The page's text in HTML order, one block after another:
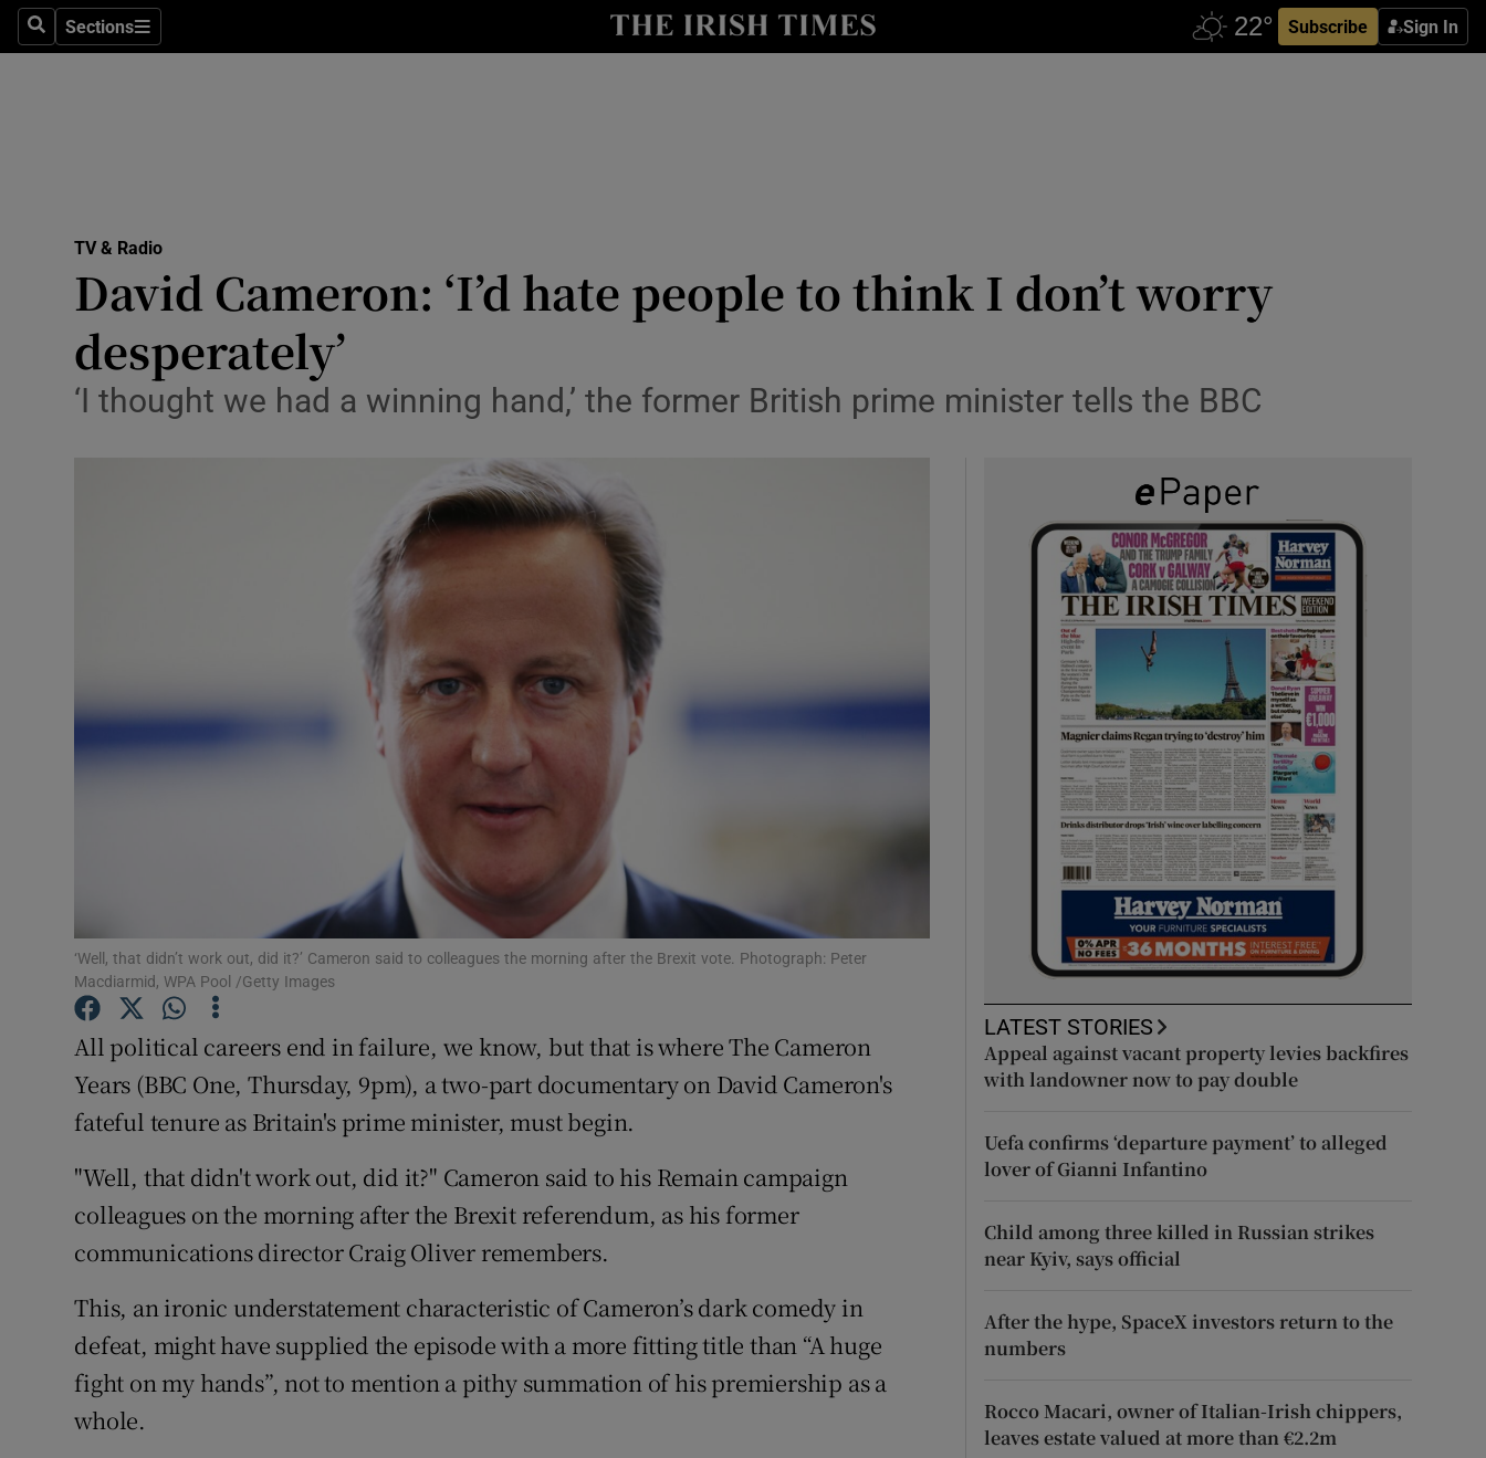
SearchSections
Sections Subscribe Sign In
Transport
Motors
Listen
Photography
Gaeilge
Student Hub
Offbeat
Family Notices Opens in new window
Subscriber Rewards
Competitions
Newsletters
Weather Forecast
TV & Radio
David Cameron: ‘I’d hate people to think I don’t worry
desperately’
‘I thought we had a winning hand,’ the former British prime minister tells the BBC
‘Well, that didn’t work out, did it?’ Cameron said to colleagues the morning after the Brexit vote. Photograph: Peter
Macdiarmid, WPA Pool /Getty Images
All political careers end in failure, we know, but that is where The Cameron
Years (BBC One, Thursday, 9pm), a two-part documentary on David Cameron's
fateful tenure as Britain's prime minister, must begin.
"Well, that didn't work out, did it?" Cameron said to his Remain campaign
colleagues on the morning after the Brexit referendum, as his former
communications director Craig Oliver remembers.
This, an ironic understatement characteristic of Cameron’s dark comedy in
defeat, might have supplied the episode with a more fitting title than “A huge
fight on my hands”, not to mention a pithy summation of his premiership as a
whole.
LATEST STORIES
Appeal against vacant property levies backfires
with landowner now to pay double
Uefa confirms ‘departure payment’ to alleged
lover of Gianni Infantino
Child among three killed in Russian strikes
near Kyiv, says official
After the hype, SpaceX investors return to the
numbers
Rocco Macari, owner of Italian-Irish chippers,
leaves estate valued at more than €2.2m